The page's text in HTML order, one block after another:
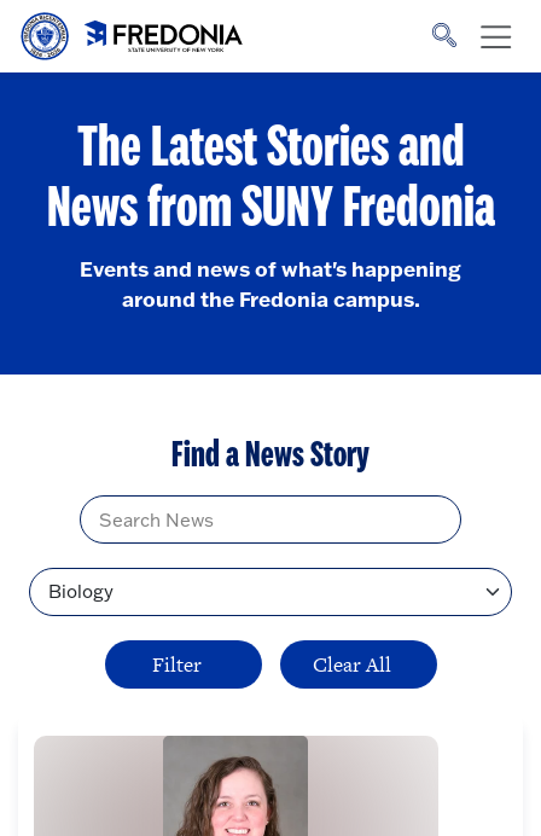
Skip to main content
to
The Latest Stories and
News from SUNY Fredonia
Events and news of what's happening
around the Fredonia campus.
Find a News Story